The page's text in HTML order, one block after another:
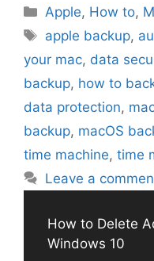
Categories
Apple, How to,
Tags
apple backup,
your mac, data
backup, how to
data protection,
backup, macOS
time machine, time
Leave a
How to Delete
Windows 10